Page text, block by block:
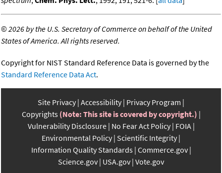
©2026 by the U.S. Secretary of Commerce on behalf of the United
States of America. All rights reserved.
Copyright for NIST Standard Reference Data is governed by the
Standard Reference Data Act.
Site Privacy Accessibility Privacy Program
Copyrights (Note: This site is covered by copyright.)
Vulnerability Disclosure No Fear Act Policy FOIA
Environmental Policy Scientific Integrity
Information Quality Standards Commerce.gov
Science.gov USA.gov Vote.gov